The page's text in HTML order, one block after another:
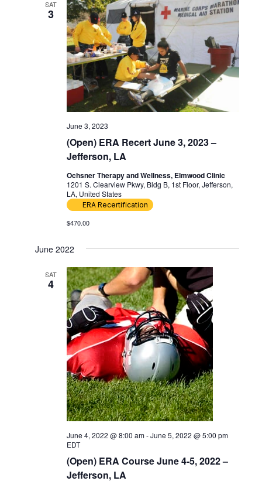
SAT
3
(Open) ERA Recert June 3, 2023 –
Jefferson, LA
June 3, 2023
Ochsner Therapy and Wellness, Elmwood Clinic
1201 S. Clearview Pkwy, Bldg B, 1st Floor, Jefferson,
LA, United States
ERA Recertification
$470.00
June 2022
SAT
4
(Open) ERA Course June 4-5, 2022 –
Jefferson, LA
June 4, 2022 @ 8:00 am-June 5, 2022 @ 5:00 pm
EDT